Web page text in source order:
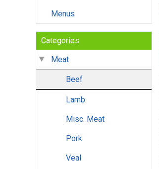
Menus
Categories
Meat
Beef
Lamb
Misc. Meat
Pork
Veal